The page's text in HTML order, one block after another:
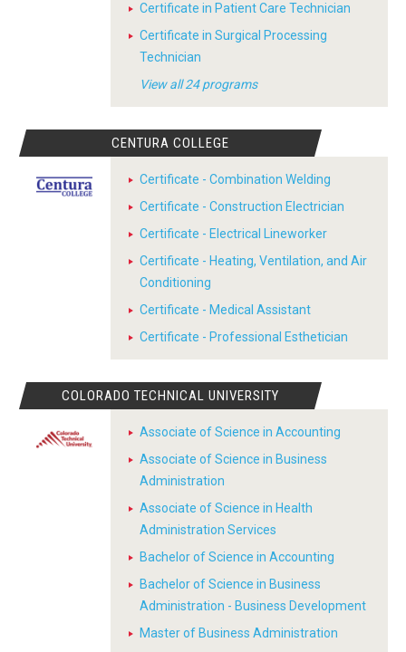
Certificate in Patient Care Technician
Certificate in Surgical Processing
Technician
View all 24 programs
CENTURA COLLEGE
Certificate - Combination Welding
Certificate - Construction Electrician
Certificate - Electrical Lineworker
Certificate - Heating, Ventilation, and Air
Conditioning
Certificate - Medical Assistant
Certificate - Professional Esthetician
COLORADO TECHNICAL UNIVERSITY
Associate of Science in Accounting
Associate of Science in Business
Administration
Associate of Science in Health
Administration Services
Bachelor of Science in Accounting
Bachelor of Science in Business
Administration - Business Development
Master of Business Administration